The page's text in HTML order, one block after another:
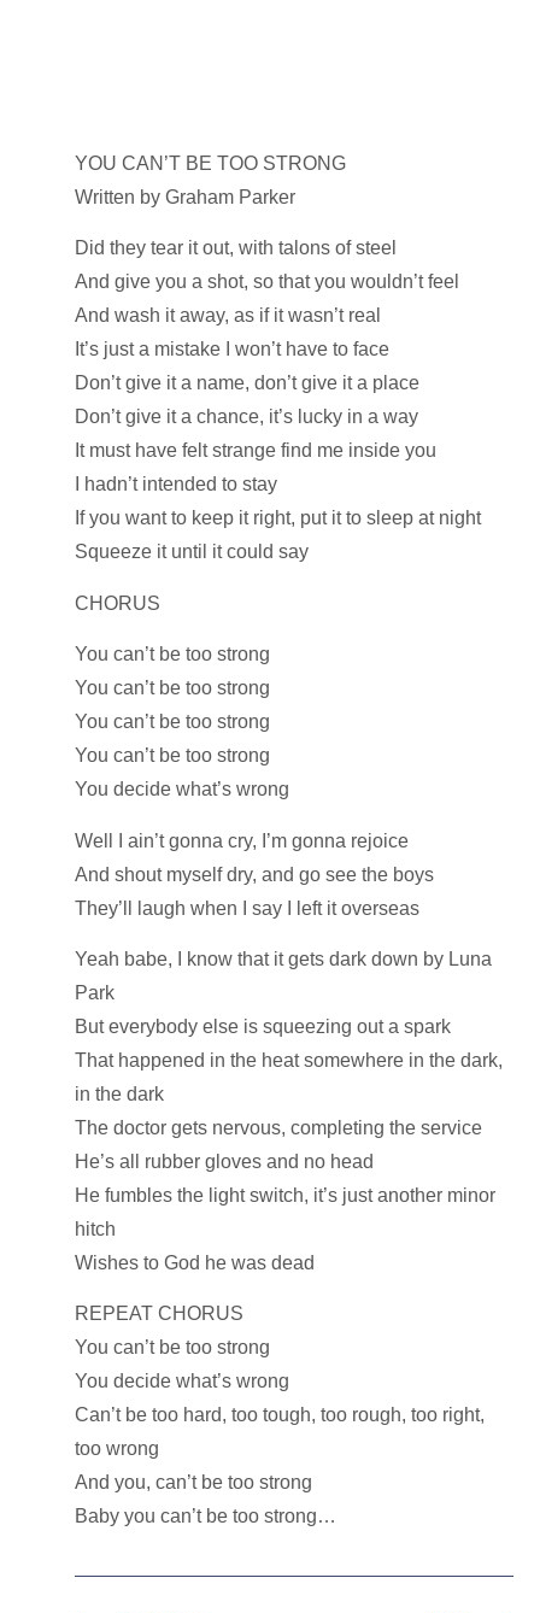
YOU CAN’T BE TOO STRONG
Written by Graham Parker
Did they tear it out, with talons of steel
And give you a shot, so that you wouldn’t feel
And wash it away, as if it wasn’t real
It’s just a mistake I won’t have to face
Don’t give it a name, don’t give it a place
Don’t give it a chance, it’s lucky in a way
It must have felt strange find me inside you
I hadn’t intended to stay
If you want to keep it right, put it to sleep at night
Squeeze it until it could say
CHORUS
You can’t be too strong
You can’t be too strong
You can’t be too strong
You can’t be too strong
You decide what’s wrong
Well I ain’t gonna cry, I’m gonna rejoice
And shout myself dry, and go see the boys
They’ll laugh when I say I left it overseas
Yeah babe, I know that it gets dark down by Luna
Park
But everybody else is squeezing out a spark
That happened in the heat somewhere in the dark,
in the dark
The doctor gets nervous, completing the service
He’s all rubber gloves and no head
He fumbles the light switch, it’s just another minor
hitch
Wishes to God he was dead
REPEAT CHORUS
You can’t be too strong
You decide what’s wrong
Can’t be too hard, too tough, too rough, too right,
too wrong
And you, can’t be too strong
Baby you can’t be too strong…